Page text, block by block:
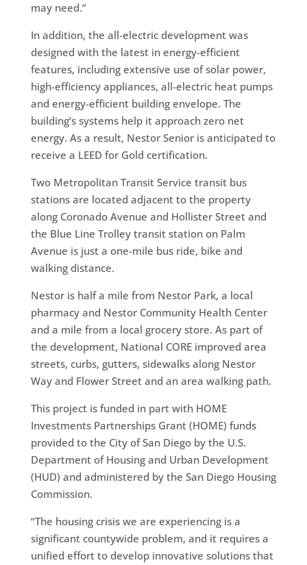
may need.”
In addition, the all-electric development was
designed with the latest in energy-efficient
features, including extensive use of solar power,
high-efficiency appliances, all-electric heat pumps
and energy-efficient building envelope. The
building’s systems help it approach zero net
energy. As a result, Nestor Senior is anticipated to
receive a LEED for Gold certification.
Two Metropolitan Transit Service transit bus
stations are located adjacent to the property
along Coronado Avenue and Hollister Street and
the Blue Line Trolley transit station on Palm
Avenue is just a one-mile bus ride, bike and
walking distance.
Nestor is half a mile from Nestor Park, a local
pharmacy and Nestor Community Health Center
and a mile from a local grocery store. As part of
the development, National CORE improved area
streets, curbs, gutters, sidewalks along Nestor
Way and Flower Street and an area walking path.
This project is funded in part with HOME
Investments Partnerships Grant (HOME) funds
provided to the City of San Diego by the U.S.
Department of Housing and Urban Development
(HUD) and administered by the San Diego Housing
Commission.
“The housing crisis we are experiencing is a
significant countywide problem, and it requires a
unified effort to develop innovative solutions that